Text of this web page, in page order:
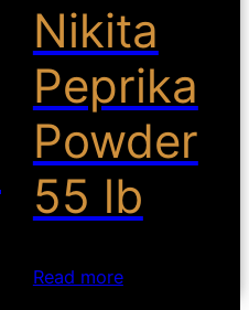
Nikita
Peprika
Powder
55 lb
Read more